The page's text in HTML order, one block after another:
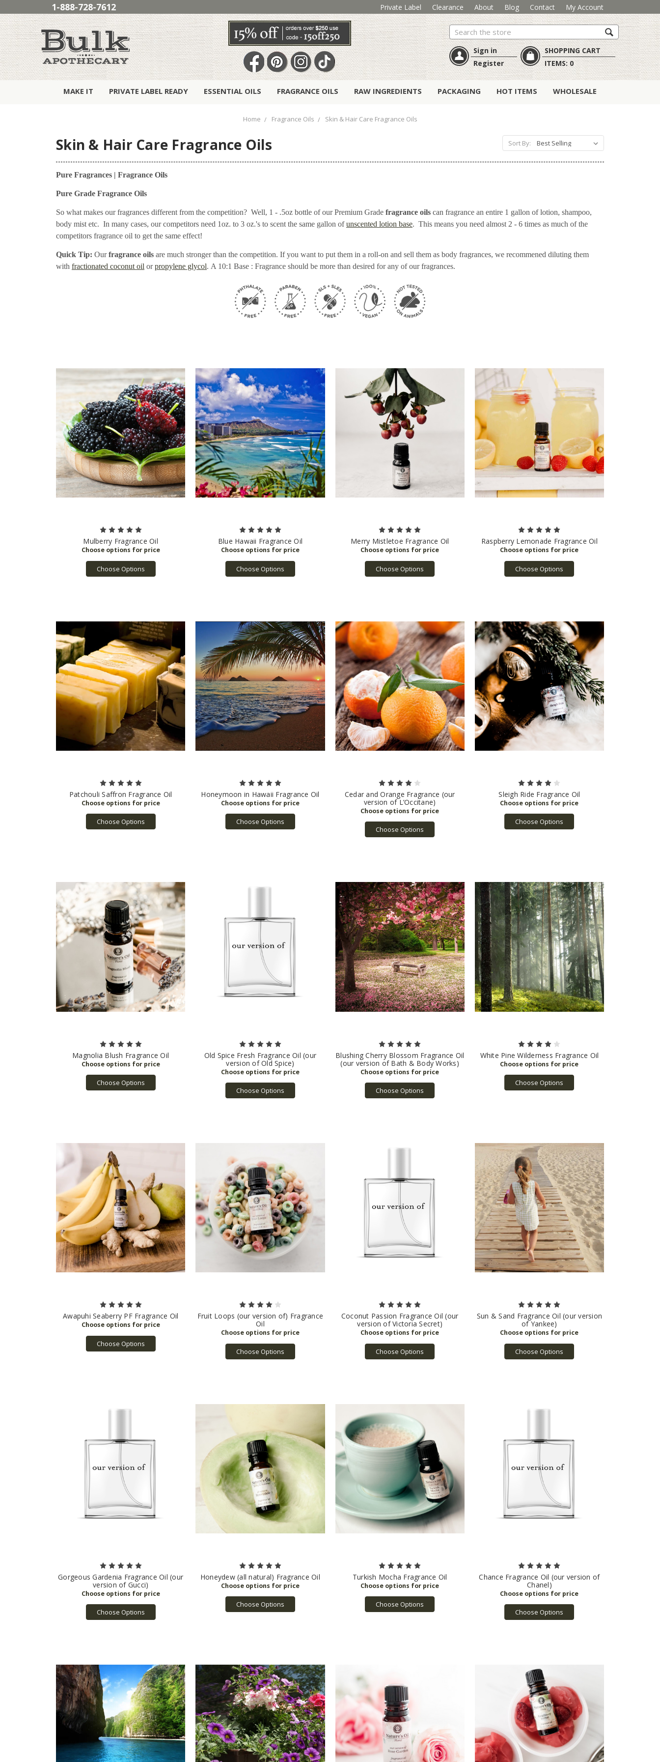
1-888-728-7612 Private Label Clearance About Blog Contact My Account
Search
Sign in
Register
SHOPPING CART
ITEMS:0
MAKE IT PRIVATE LABEL READY ESSENTIAL OILS FRAGRANCE OILS RAW INGREDIENTS PACKAGING HOT ITEMS WHOLESALE
Home Fragrance Oils Skin & Hair Care Fragrance Oils
Skin & Hair Care Fragrance Oils
Pure Fragrances | Fragrance Oils
Pure Grade Fragrance Oils
So what makes our fragrances different from the competition? Well, 1 - .5oz bottle of our Premium Grade fragrance oils can fragrance an entire 1 gallon of lotion, shampoo,
body mist etc. In many cases, our competitors need 1oz. to 3 oz.'s to scent the same gallon ofunscented lotion base. This means you need almost 2 - 6 times as much of the
competitors fragrance oil to get the same effect!
Quick Tip: Ourfragrance oils are much stronger than the competition. If you want to put them in a roll-on and sell them as body fragrances, we recommened diluting them
with fractionated coconut oil orpropylene glycol. A 10:1 Base : Fragrance should be more than desired for any of our fragrances.
Sort By:
Mulberry Fragrance Oil
Choose Options
Blue Hawaii Fragrance Oil
Choose Options
Merry Mistletoe Fragrance Oil
Choose Options
Raspberry Lemonade Fragrance Oil
Choose Options
Patchouli Saffron Fragrance Oil
Choose Options
Honeymoon in Hawaii Fragrance Oil
Choose Options
Cedar and Orange Fragrance (our
version of L’Occitane)
Choose Options
Sleigh Ride Fragrance Oil
Choose Options
Magnolia Blush Fragrance Oil
Choose Options
Old Spice Fresh Fragrance Oil (our
version of Old Spice)
Choose Options
Blushing Cherry Blossom Fragrance Oil
(our version of Bath & Body Works)
Choose Options
White Pine Wilderness Fragrance Oil
Choose Options
Awapuhi Seaberry PF Fragrance Oil
Choose Options
Fruit Loops (our version of) Fragrance
Oil
Choose Options
Coconut Passion Fragrance Oil (our
version of Victoria Secret)
Choose Options
Sun & Sand Fragrance Oil (our version
of Yankee)
Choose Options
Gorgeous Gardenia Fragrance Oil (our
version of Gucci)
Choose Options
Honeydew (all natural) Fragrance Oil
Choose Options
Turkish Mocha Fragrance Oil
Choose Options
Chance Fragrance Oil (our version of
Chanel)
Choose Options